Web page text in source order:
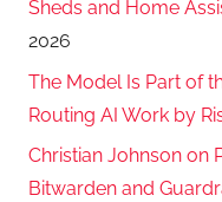
Sheds and Home
2026
The Model Is Part of
Routing AI Work by
Christian Johnson on
Bitwarden and